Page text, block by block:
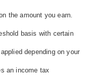
the amount you earn.
basis with certain
depending on your
an income tax